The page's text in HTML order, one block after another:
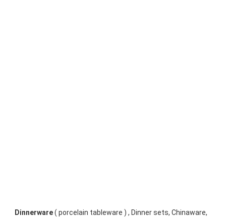
Dinnerware ( porcelain tableware ) , Dinner sets, Chinaware,